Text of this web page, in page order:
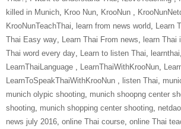
killed in Munich, Kroo Nun, ‎KrooNun‬ ‪ ,
‎KrooNunTeachThai‬, learn from news world, Learn
Thai Easy way, Learn Thai From news, learn Thai
Thai word every day, Learn to listen Thai, learnthai,
‎LearnThaiLanguage‬ ‪ , ‎LearnThaiWithKrooNun‬,
‎LearnToSpeakThaiWithKrooNun‬ ‪ , listen Thai,
munich olypic shooting, munich shoopng center
shooting, munich shopping center shooting,
news july 2016, online Thai course, online Thai